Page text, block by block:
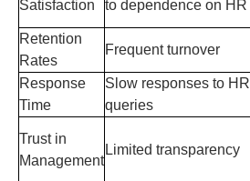
Satisfaction
to dependence on HR
Retention
Rates
Frequent turnover
Response
Time
Slow responses to HR
queries
Trust in
Management
Limited transparency